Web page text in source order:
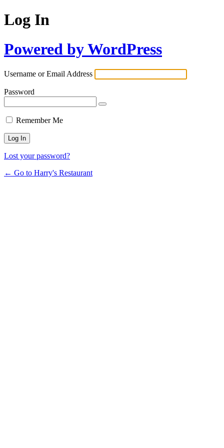
Log In
Powered by WordPress
Username or Email Address
Password
Remember Me
Lost your password?
← Go to Harry's Restaurant